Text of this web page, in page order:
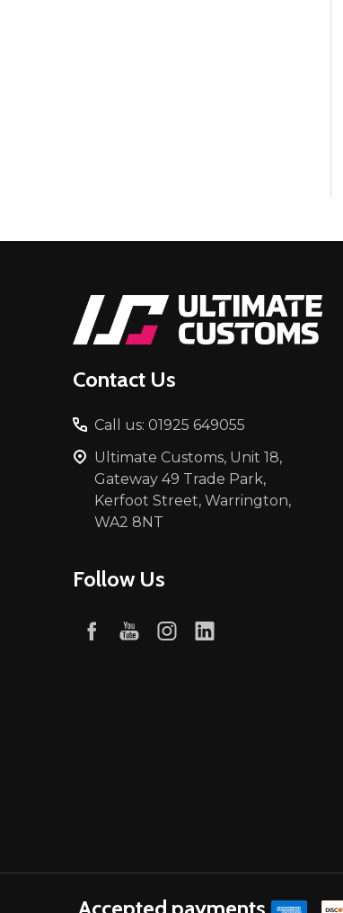
Contact Us
Call us: 01925 649055
Ultimate Customs, Unit 18,
Gateway 49 Trade Park,
Kerfoot Street, Warrington,
WA2 8NT
Follow Us